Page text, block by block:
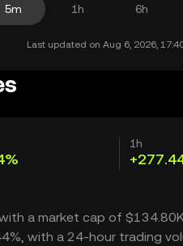
5m 1h 6h
Last updated on Aug 6, 2026,
1h
a market cap of
with a 24-hour trading